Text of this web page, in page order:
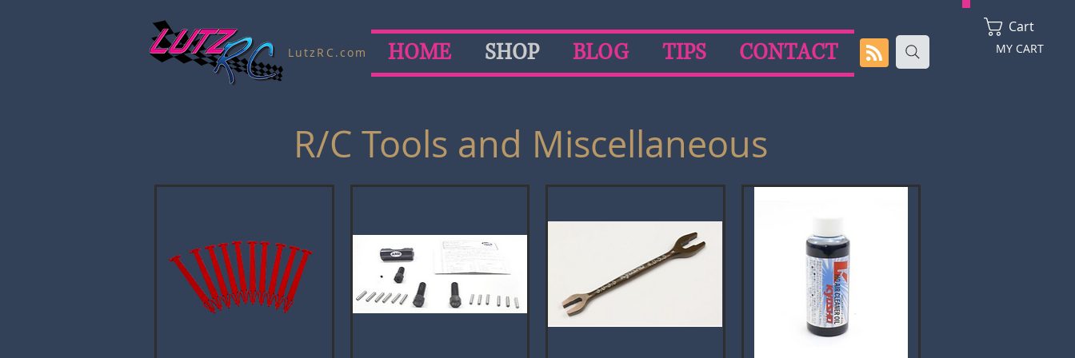
Cart
MY CART
LutzRC.com HOME SHOP BLOG TIPS CONTACT
R/C Tools and Miscellaneous